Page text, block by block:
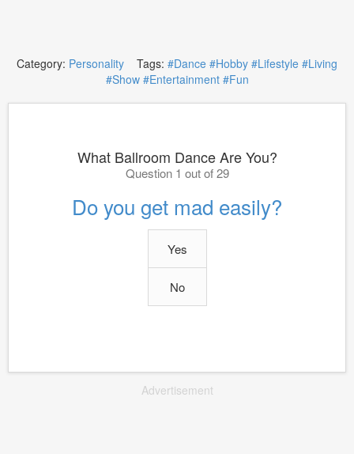
Category: Personality Tags: #Dance #Hobby #Lifestyle #Living
#Show #Entertainment #Fun
What Ballroom Dance Are You?
Question 1 out of 29
Do you get mad easily?
Yes
No
Advertisement